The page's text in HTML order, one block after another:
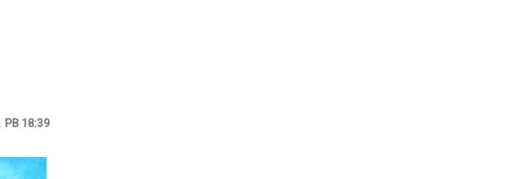
PB 18:39